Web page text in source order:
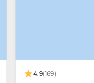
4.9(169)